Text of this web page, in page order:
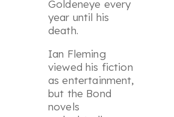
Goldeneye every
year until his
death.
Ian Fleming
viewed his fiction
as entertainment,
but the Bond
novels